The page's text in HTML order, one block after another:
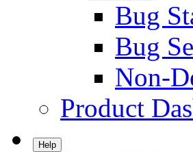
Bug
Bug
Non-
Product
Help